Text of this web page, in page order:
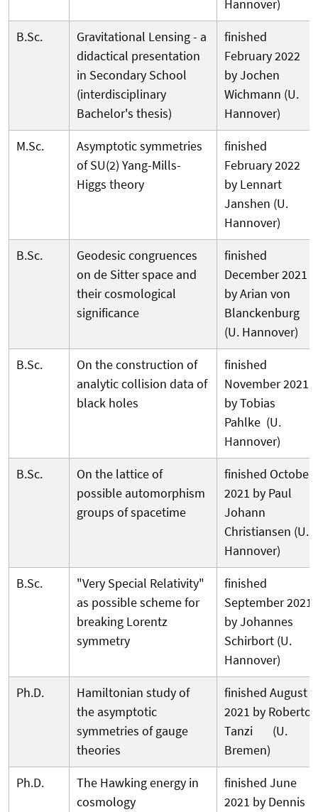
Hannover)
B.Sc.
Gravitational Lensing - a
didactical presentation
in Secondary School
(interdisciplinary
Bachelor's thesis)
finished
February 2022
by Jochen
Wichmann (U.
Hannover)
M.Sc.
Asymptotic symmetries
of SU(2) Yang-Mills-
Higgs theory
finished
February 2022
by Lennart
Janshen (U.
Hannover)
B.Sc.
Geodesic congruences
on de Sitter space and
their cosmological
significance
finished
December 2021
by Arian von
Blanckenburg
(U. Hannover)
B.Sc.
On the construction of
analytic collision data of
black holes
finished
November 2021
by Tobias
Pahlke (U.
Hannover)
B.Sc.
On the lattice of
possible automorphism
groups of spacetime
finished October
2021 by Paul
Johann
Christiansen (U.
Hannover)
B.Sc.
"Very Special Relativity"
as possible scheme for
breaking Lorentz
symmetry
finished
September 2021
by Johannes
Schirbort (U.
Hannover)
Ph.D.
Hamiltonian study of
the asymptotic
symmetries of gauge
theories
finished August
2021 by Roberto
Tanzi (U.
Bremen)
Ph.D.
The Hawking energy in
cosmology
finished June
2021 by Dennis